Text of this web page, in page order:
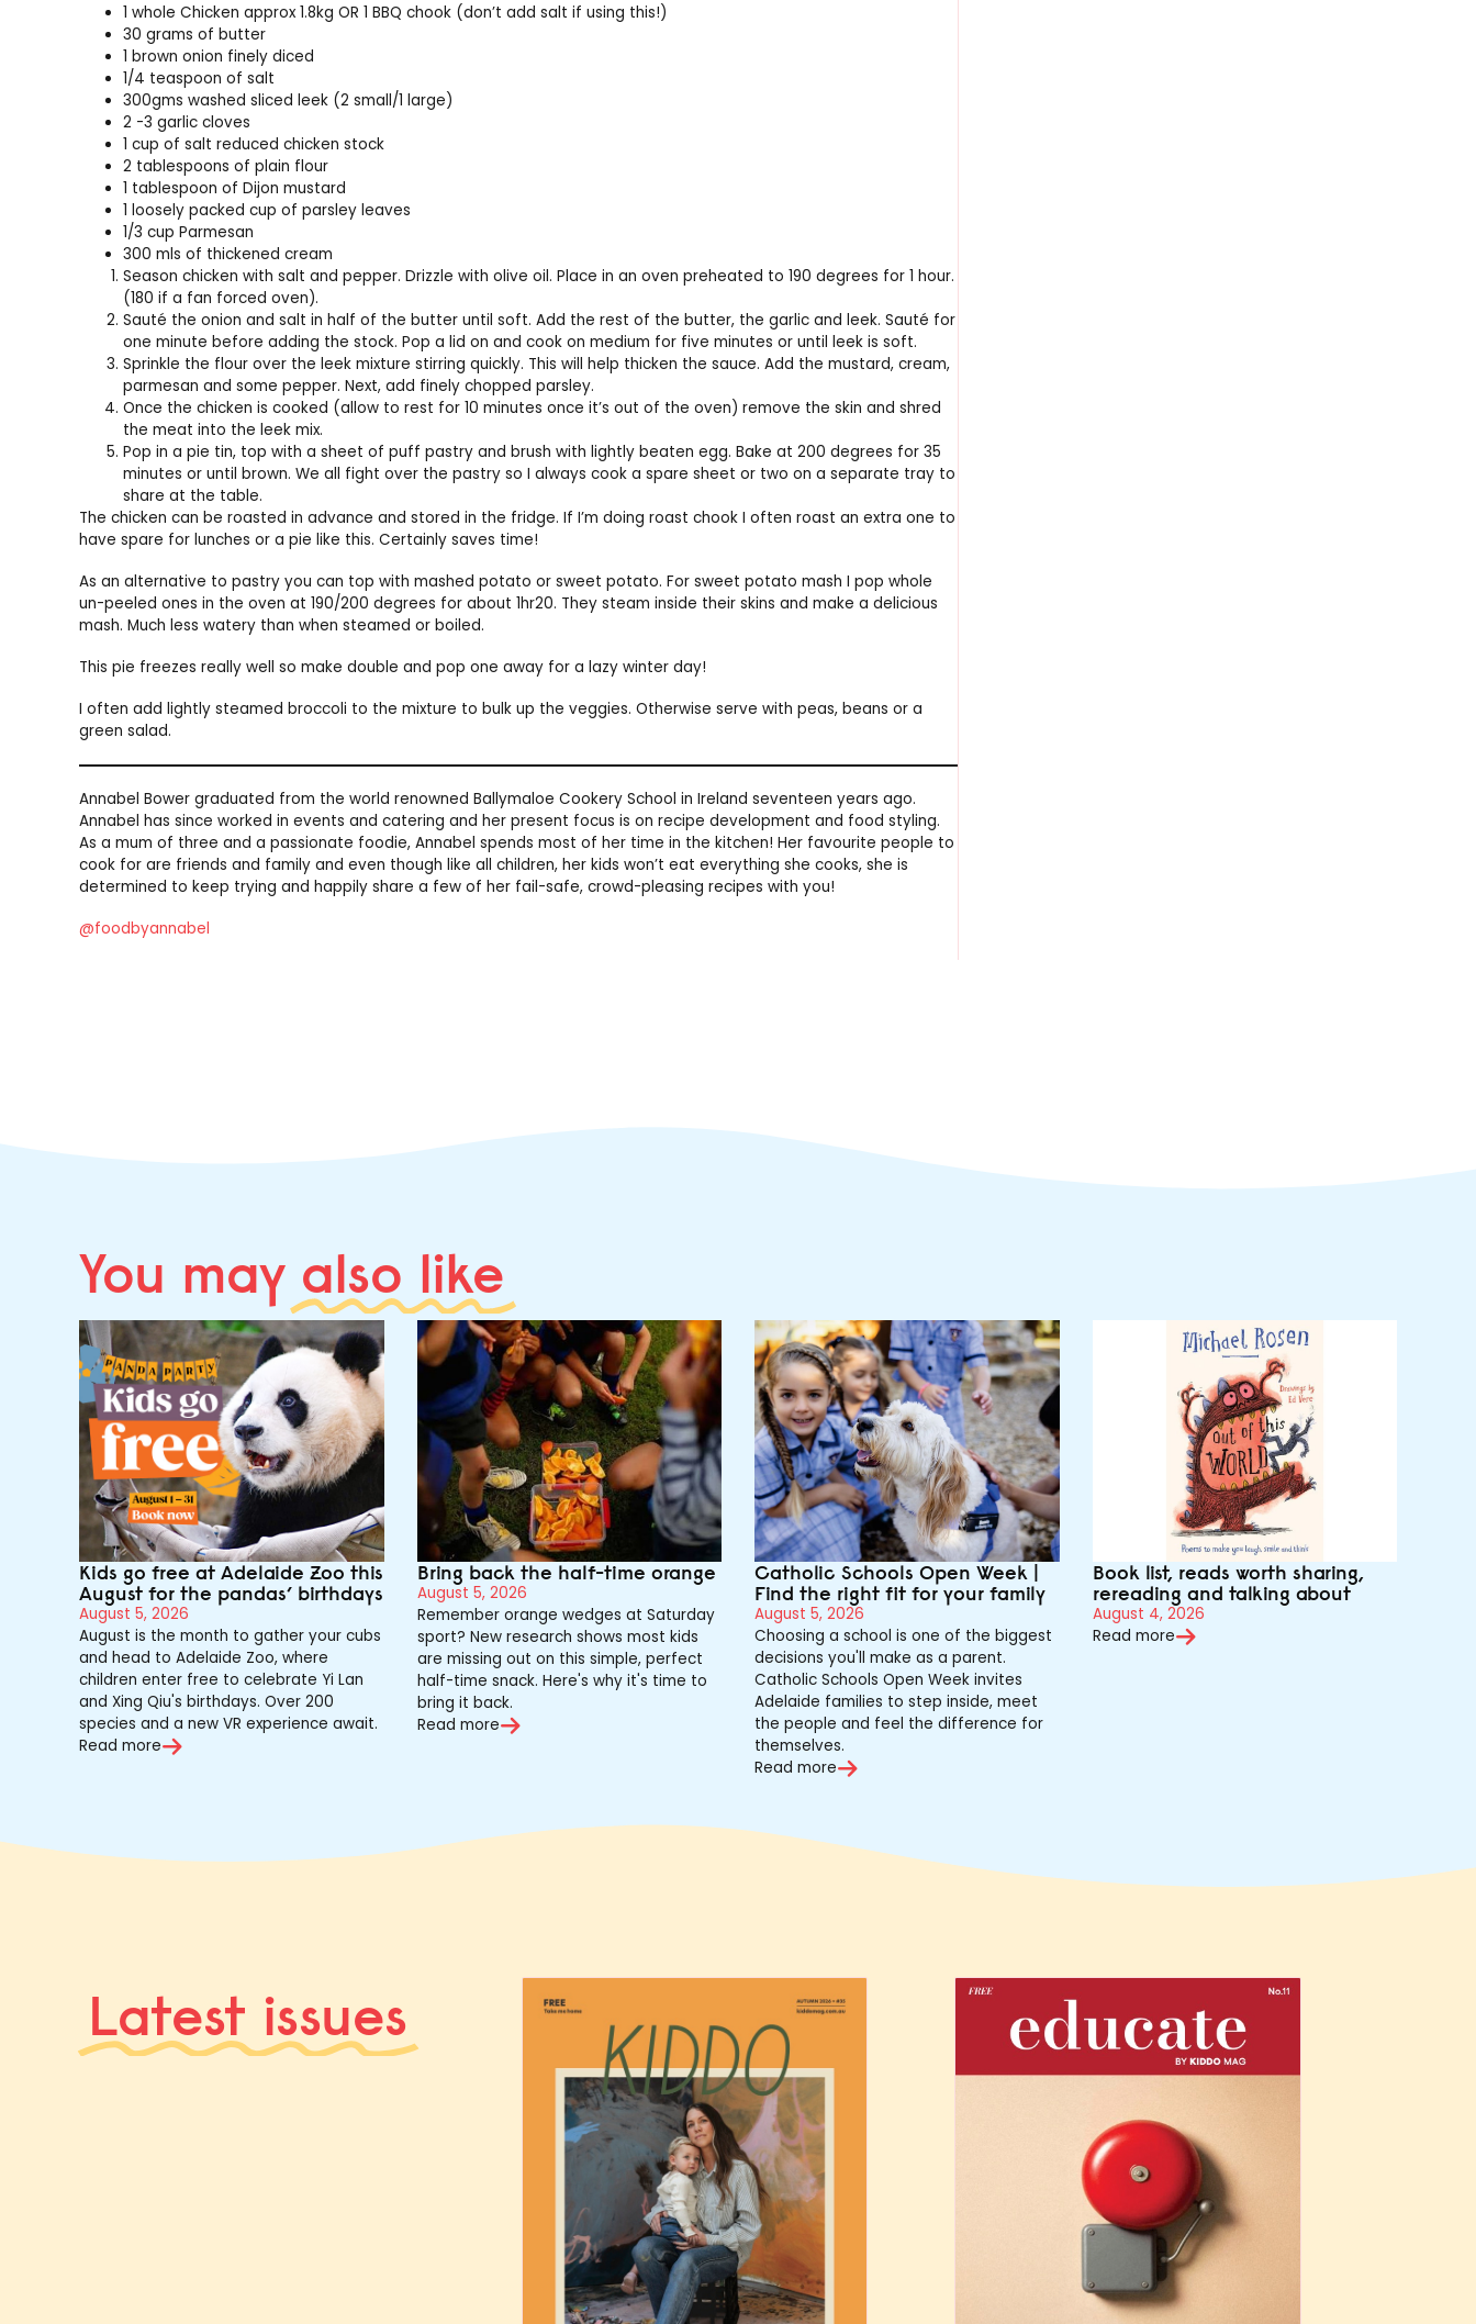
1 whole Chicken approx 1.8kg OR 1 BBQ chook (don’t add salt if using this!)
30 grams of butter
1 brown onion finely diced
1/4 teaspoon of salt
300gms washed sliced leek (2 small/1 large)
2 -3 garlic cloves
1 cup of salt reduced chicken stock
2 tablespoons of plain flour
1 tablespoon of Dijon mustard
1 loosely packed cup of parsley leaves
1/3 cup Parmesan
300 mls of thickened cream
Season chicken with salt and pepper. Drizzle with olive oil. Place in an oven preheated to 190 degrees for 1 hour.
(180 if a fan forced oven).
Sauté the onion and salt in half of the butter until soft. Add the rest of the butter, the garlic and leek. Sauté for
one minute before adding the stock. Pop a lid on and cook on medium for five minutes or until leek is soft.
Sprinkle the flour over the leek mixture stirring quickly. This will help thicken the sauce. Add the mustard, cream,
parmesan and some pepper. Next, add finely chopped parsley.
Once the chicken is cooked (allow to rest for 10 minutes once it’s out of the oven) remove the skin and shred
the meat into the leek mix.
Pop in a pie tin, top with a sheet of puff pastry and brush with lightly beaten egg. Bake at 200 degrees for 35
minutes or until brown. We all fight over the pastry so I always cook a spare sheet or two on a separate tray to
share at the table.
The chicken can be roasted in advance and stored in the fridge. If I’m doing roast chook I often roast an extra one to
have spare for lunches or a pie like this. Certainly saves time!
As an alternative to pastry you can top with mashed potato or sweet potato. For sweet potato mash I pop whole
un-peeled ones in the oven at 190/200 degrees for about 1hr20. They steam inside their skins and make a delicious
mash. Much less watery than when steamed or boiled.
This pie freezes really well so make double and pop one away for a lazy winter day!
I often add lightly steamed broccoli to the mixture to bulk up the veggies. Otherwise serve with peas, beans or a
green salad.
Annabel Bower graduated from the world renowned Ballymaloe Cookery School in Ireland seventeen years ago.
Annabel has since worked in events and catering and her present focus is on recipe development and food styling.
As a mum of three and a passionate foodie, Annabel spends most of her time in the kitchen! Her favourite people to
cook for are friends and family and even though like all children, her kids won’t eat everything she cooks, she is
determined to keep trying and happily share a few of her fail-safe, crowd-pleasing recipes with you!
@foodbyannabel
You may also like
Kids go free at Adelaide Zoo this
August for the pandas’ birthdays
August 5, 2026
August is the month to gather your cubs
and head to Adelaide Zoo, where
children enter free to celebrate Yi Lan
and Xing Qiu's birthdays. Over 200
species and a new VR experience await.
Read more
Bring back the half-time orange
August 5, 2026
Remember orange wedges at Saturday
sport? New research shows most kids
are missing out on this simple, perfect
half-time snack. Here's why it's time to
bring it back.
Read more
Catholic Schools Open Week |
Find the right fit for your family
August 5, 2026
Choosing a school is one of the biggest
decisions you'll make as a parent.
Catholic Schools Open Week invites
Adelaide families to step inside, meet
the people and feel the difference for
themselves.
Read more
Book list, reads worth sharing,
rereading and talking about
August 4, 2026
Read more
Latest issues